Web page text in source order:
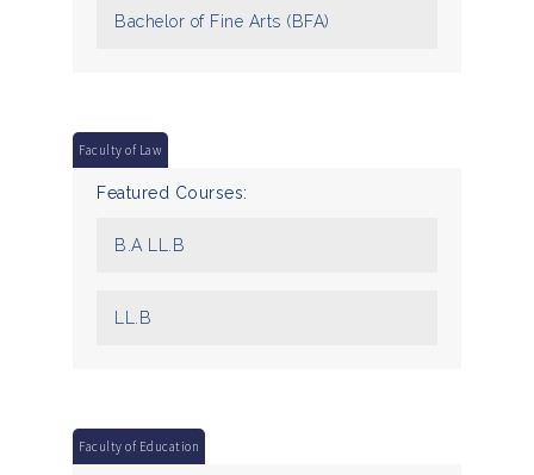
Bachelor of Fine Arts (BFA)
Faculty of Law
Featured Courses:
B.A LL.B
LL.B
Faculty of Education